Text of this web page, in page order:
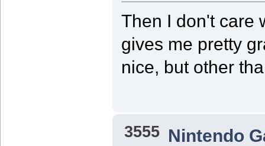
Then I don't care
gives me pretty
nice, but other
3555 Nintendo